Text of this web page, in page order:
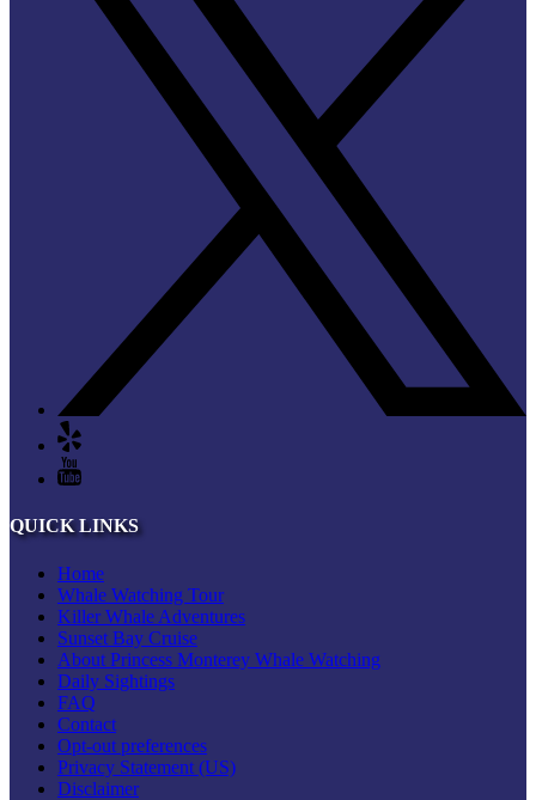
QUICK LINKS
Home
Whale Watching Tour
Killer Whale Adventures
Sunset Bay Cruise
About Princess Monterey Whale Watching
Daily Sightings
FAQ
Contact
Opt-out preferences
Privacy Statement (US)
Disclaimer